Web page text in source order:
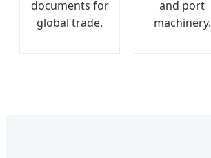
documents for
global trade.
and port
machinery.